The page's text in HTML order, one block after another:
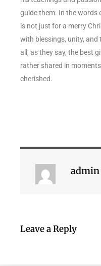
guide them. In the words
is not just for a merry
with blessings, unity, and
all, as they say, the best
rather shared in
cherished.
admin
Leave a Reply